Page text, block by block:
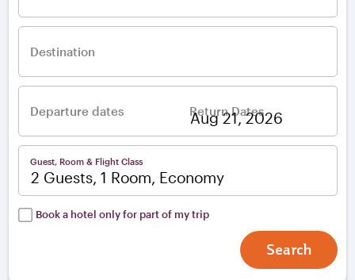
Destination
Departure dates Return Dates
Guest, Room & Flight Class
2 Guests, 1 Room, Economy
Book a hotel only for part of my trip
Search